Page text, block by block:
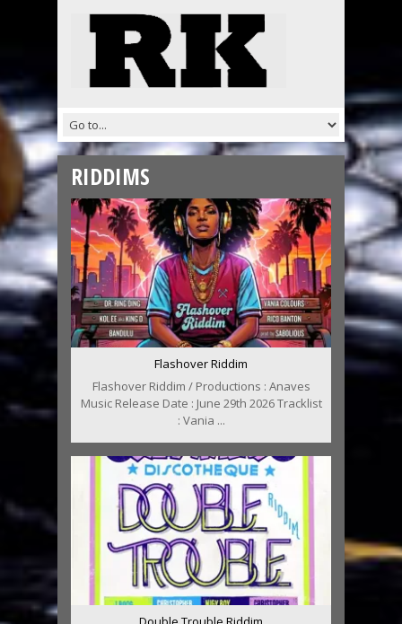
RIDDIMS
Flashover Riddim
Flashover Riddim / Productions : Anaves
Music Release Date : June 29th 2026 Tracklist
: Vania ...